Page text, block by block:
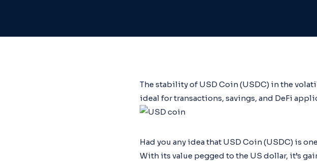
The stability of USD Coin (USDC) in the
ideal for transactions, savings, and DeFi
Had you any idea that USD Coin (USDC) is
With its value pegged to the US dollar, it’s